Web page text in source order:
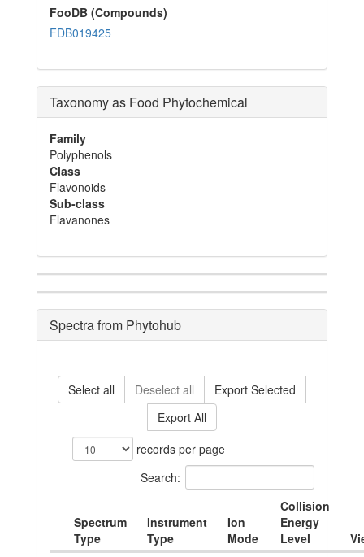
FooDB (Compounds)
FDB019425
Taxonomy as Food Phytochemical
Family
Polyphenols
Class
Flavonoids
Sub-class
Flavanones
Spectra from Phytohub
Select all Deselect all
Export Selected
Export All
records per page
Search:
Spectrum
Type
Instrument
Type
Ion
Mode
Collision
Energy
Level